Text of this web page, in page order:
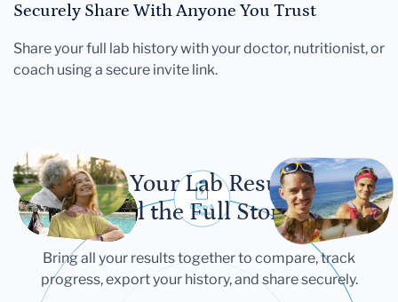
Securely Share With Anyone You Trust
Share your full lab history with your doctor, nutritionist, or
coach using a secure invite link.
Let Your Lab Results
Tell the Full Story
Bring all your results together to compare, track
progress, export your history, and share securely.